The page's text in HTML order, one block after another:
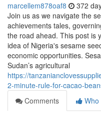
marcellem878oaf8 372
Join us as we navigate the
achievements tales,
the road ahead. This post is
idea of Nigeria's sesame
economic opportunities.
Sudan’s agricultural
https://
2-minute-rule-for-cacao-
Comments
Who